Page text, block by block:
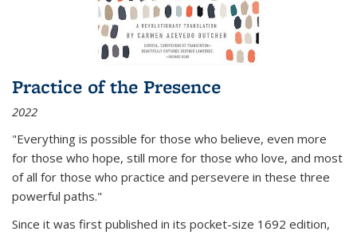
Practice of the Presence
2022
"Everything is possible for those who believe, even more
for those who hope, still more for those who love, and most
of all for those who practice and persevere in these three
powerful paths."
Since it was first published in its pocket-size 1692 edition,